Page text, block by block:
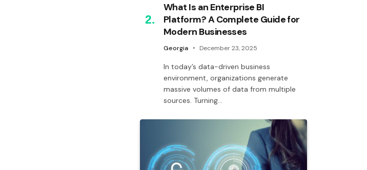
What Is an Enterprise BI
Platform? A Complete Guide for
Modern Businesses
Georgia December 23, 2025
In today’s data-driven business
environment, organizations generate
massive volumes of data from multiple
sources. Turning…